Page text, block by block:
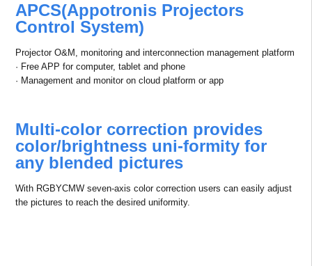
APCS(Appotronis Projectors
Control System)
Projector O&M, monitoring and interconnection management platform
· Free APP for computer, tablet and phone
· Management and monitor on cloud platform or app
Multi-color correction provides
color/brightness uni-formity for
any blended pictures
With RGBYCMW seven-axis color correction users can easily adjust
the pictures to reach the desired uniformity.